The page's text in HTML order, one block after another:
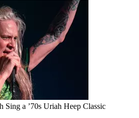
Sing a ’70s Uriah Heep Classic